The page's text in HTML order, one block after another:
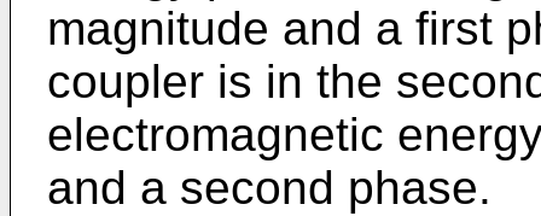
magnitude and a first
coupler is in the
electromagnetic
and a second phase.